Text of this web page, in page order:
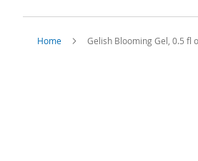
Home Gelish Blooming Gel, 0.5 fl